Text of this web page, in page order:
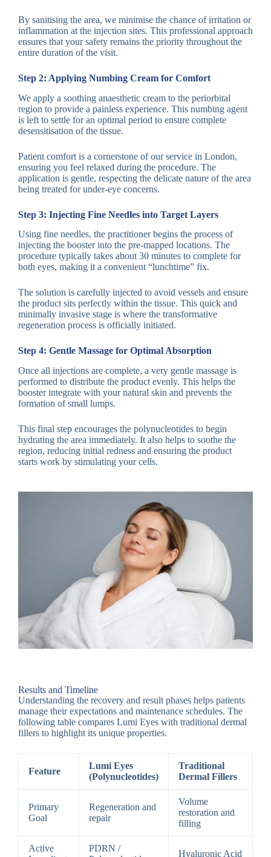
By sanitising the area, we minimise the chance of irritation or
inflammation at the injection sites. This professional approach
ensures that your safety remains the priority throughout the
entire duration of the visit.
Step 2: Applying Numbing Cream for Comfort
We apply a soothing anaesthetic cream to the periorbital
region to provide a painless experience. This numbing agent
is left to settle for an optimal period to ensure complete
desensitisation of the tissue.
Patient comfort is a cornerstone of our service in London,
ensuring you feel relaxed during the procedure. The
application is gentle, respecting the delicate nature of the area
being treated for under-eye concerns.
Step 3: Injecting Fine Needles into Target Layers
Using fine needles, the practitioner begins the process of
injecting the booster into the pre-mapped locations. The
procedure typically takes about 30 minutes to complete for
both eyes, making it a convenient “lunchtime” fix.
The solution is carefully injected to avoid vessels and ensure
the product sits perfectly within the tissue. This quick and
minimally invasive stage is where the transformative
regeneration process is officially initiated.
Step 4: Gentle Massage for Optimal Absorption
Once all injections are complete, a very gentle massage is
performed to distribute the product evenly. This helps the
booster integrate with your natural skin and prevents the
formation of small lumps.
This final step encourages the polynucleotides to begin
hydrating the area immediately. It also helps to soothe the
region, reducing initial redness and ensuring the product
starts work by stimulating your cells.
Results and Timeline
Understanding the recovery and result phases helps patients
manage their expectations and maintenance schedules. The
following table compares Lumi Eyes with traditional dermal
fillers to highlight its unique properties.
Feature
Lumi Eyes
(Polynucleotides)
Traditional
Dermal Fillers
Primary
Goal
Regeneration and
repair
Volume
restoration and
filling
Active
PDRN /
Hyaluronic Acid